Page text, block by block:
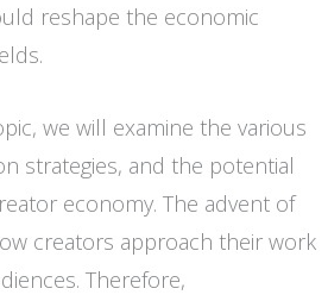
reshape the economic
we will examine the various
strategies, and the potential
economy. The advent of
creators approach their work
Therefore,